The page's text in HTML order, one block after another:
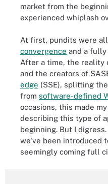
market from the
experienced whiplash
At first, pundits were
convergence and a fully
After a time, the reality
and the creators of
edge (SSE), splitting
from software-defined
occasions, this made
describing this type of
beginning. But I
we've been introduced
seemingly coming full